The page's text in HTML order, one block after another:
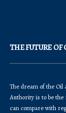
THE FUTURE OF
The dream of the Oil
Authority is to be
can compare with